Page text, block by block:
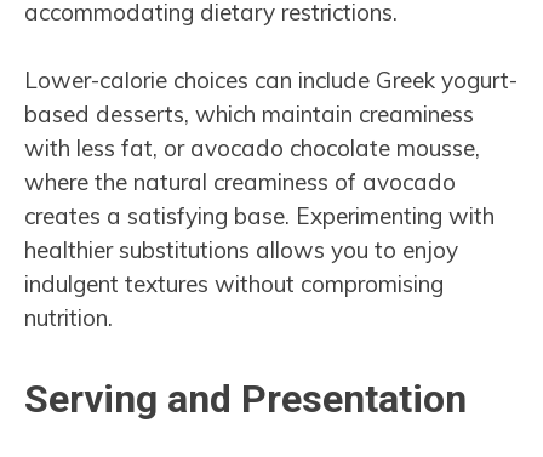
accommodating dietary restrictions.
Lower-calorie choices can include Greek yogurt-
based desserts, which maintain creaminess
with less fat, or avocado chocolate mousse,
where the natural creaminess of avocado
creates a satisfying base. Experimenting with
healthier substitutions allows you to enjoy
indulgent textures without compromising
nutrition.
Serving and Presentation